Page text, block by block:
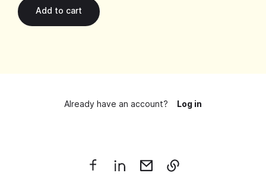
Already have an account? Log in